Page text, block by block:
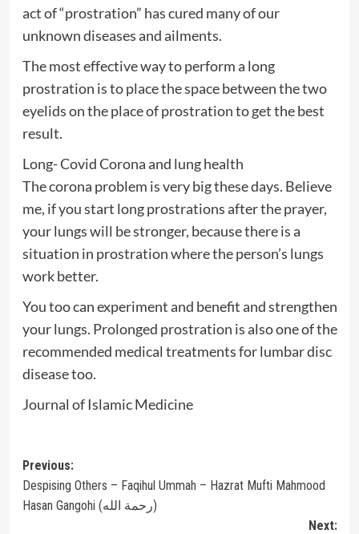
act of “prostration” has cured many of our
unknown diseases and ailments.
The most effective way to perform a long
prostration is to place the space between the two
eyelids on the place of prostration to get the best
result.
Long- Covid Corona and lung health
The corona problem is very big these days. Believe
me, if you start long prostrations after the prayer,
your lungs will be stronger, because there is a
situation in prostration where the person’s lungs
work better.
You too can experiment and benefit and strengthen
your lungs. Prolonged prostration is also one of the
recommended medical treatments for lumbar disc
disease too.
Journal of Islamic Medicine
Post
navigation
Previous:
Despising Others – Faqihul Ummah – Hazrat Mufti Mahmood
Hasan Gangohi (رحمة الله‎)
Next: